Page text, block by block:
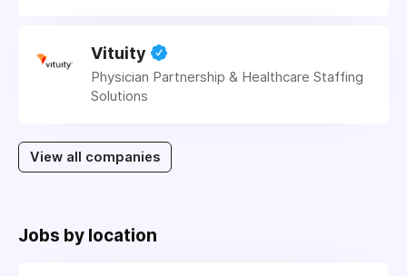
Vituity
Physician Partnership & Healthcare Staffing
Solutions
View all companies
Jobs by location